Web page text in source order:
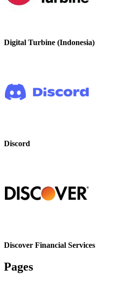
Digital Turbine (Indonesia)
Discord
Discover Financial Services
Pages